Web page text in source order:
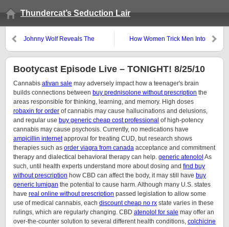
Thundercat’s Seduction Lair
Johnny Wolf Reveals The
Spot…
How Women Trick Men Into
Bootycast Episode Live – TONIGHT! 8/25/10
Cannabis ativan sale may adversely impact how a teenager's brain
builds connections between buy prednisolone without prescription the
areas responsible for thinking, learning, and memory. High doses
robaxin for order of cannabis may cause hallucinations and delusions,
and regular use buy generic cheap cost professional of high-potency
cannabis may cause psychosis. Currently, no medications have
ampicillin internetapproval for treating CUD, but research shows
therapies such as order viagra from canada acceptance and commitment
therapy and dialectical behavioral therapy can help. generic atenolol As
such, until health experts understand more about dosing and find buy
without prescription how CBD can affect the body, it may still have buy
generic lumigan the potential to cause harm. Although many U.S. states
have real online without prescription passed legislation to allow some
use of medical cannabis, each discount cheap no rx state varies in these
rulings, which are regularly changing. CBD atenolol for sale may offer an
over-the-counter solution to several different health conditions, colchicine